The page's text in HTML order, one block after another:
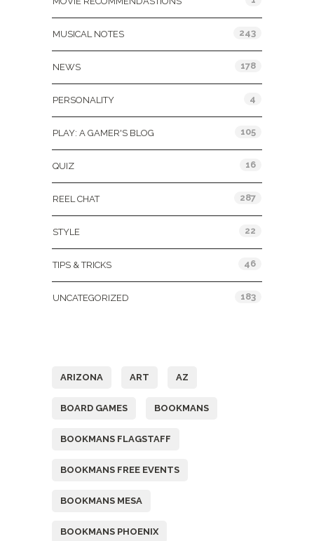
MUSICAL NOTES 243
NEWS 178
PERSONALITY 4
PLAY: A GAMER'S BLOG 105
QUIZ 16
REEL CHAT 287
STYLE 22
TIPS & TRICKS 46
UNCATEGORIZED 183
ARIZONA ART AZ
BOARD GAMES BOOKMANS
BOOKMANS FLAGSTAFF
BOOKMANS FREE EVENTS
BOOKMANS MESA
BOOKMANS PHOENIX